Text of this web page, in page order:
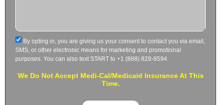
By opting in, you are giving us your consent to contact you via email,
SMS, or other electronic means for marketing and promotional
purposes. You can also text START to +1 (888) 828-8594.
We Do Not Accept Medi-Cal/Medicaid Insurance At This
Time.